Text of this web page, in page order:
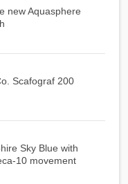
new Aquasphere
Scafograf 200
Sky Blue with
10 movement